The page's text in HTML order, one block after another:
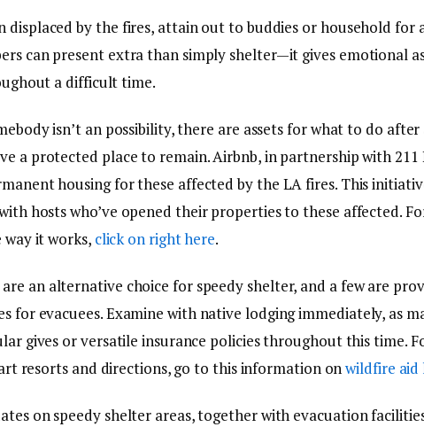
displaced by the fires, attain out to buddies or household for
can present extra than simply shelter—it gives emotional
a difficult time.
isn’t an possibility, there are assets for what to do
a protected place to remain. Airbnb, in partnership with 211
housing for these affected by the LA fires. This
hosts who’ve opened their properties to these affected.
it works, click on right here.
an alternative choice for speedy shelter, and a few are
for evacuees. Examine with native lodging immediately, as
gives or versatile insurance policies throughout this time.
resorts and directions, go to this information onwildfire aid
on speedy shelter areas, together with evacuation